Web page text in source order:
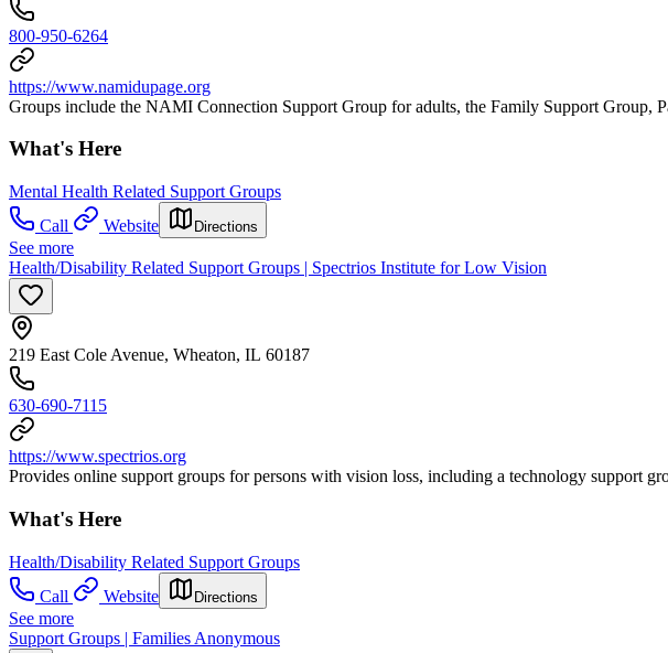
800-950-6264
https://www.namidupage.org
Groups include the NAMI Connection Support Group for adults, the Family Support Group,
What's Here
Mental Health Related Support Groups
Call
Website Directions
See more
Health/Disability Related Support Groups | Spectrios Institute for Low Vision
219 East Cole Avenue, Wheaton, IL 60187
630-690-7115
https://www.spectrios.org
Provides online support groups for persons with vision loss, including a technology support
What's Here
Health/Disability Related Support Groups
Call
Website Directions
See more
Support Groups | Families Anonymous